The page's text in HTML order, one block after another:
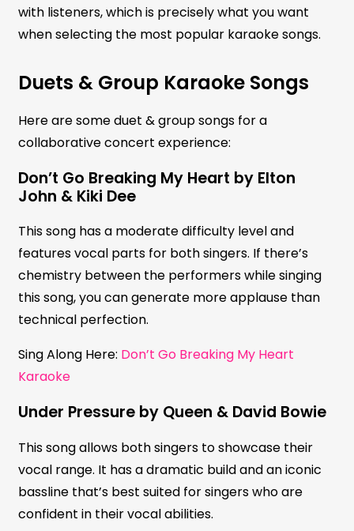
with listeners, which is precisely what you want
when selecting the most popular karaoke songs.
Duets & Group Karaoke Songs
Here are some duet & group songs for a
collaborative concert experience:
Don’t Go Breaking My Heart by Elton
John & Kiki Dee
This song has a moderate difficulty level and
features vocal parts for both singers. If there’s
chemistry between the performers while singing
this song, you can generate more applause than
technical perfection.
Sing Along Here: Don’t Go Breaking My Heart
Karaoke
Under Pressure by Queen & David Bowie
This song allows both singers to showcase their
vocal range. It has a dramatic build and an iconic
bassline that’s best suited for singers who are
confident in their vocal abilities.